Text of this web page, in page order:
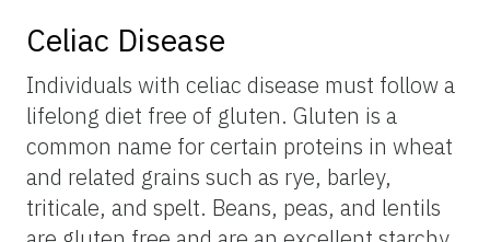
Celiac Disease
Individuals with celiac disease must follow a
lifelong diet free of gluten. Gluten is a
common name for certain proteins in wheat
and related grains such as rye, barley,
triticale, and spelt. Beans, peas, and lentils